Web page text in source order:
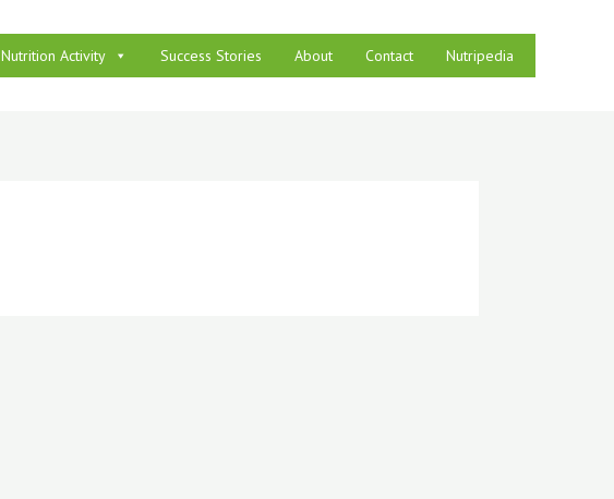
Nutrition Activity Success Stories About Contact Nutripedia